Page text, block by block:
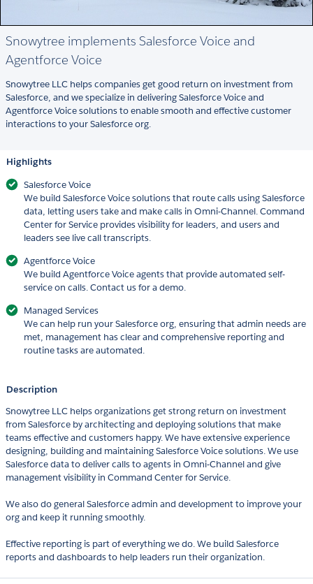
Snowytree implements Salesforce Voice and
Agentforce Voice
Snowytree LLC helps companies get good return on investment from
Salesforce, and we specialize in delivering Salesforce Voice and
Agentforce Voice solutions to enable smooth and effective customer
interactions to your Salesforce org.
Highlights
Salesforce Voice
We build Salesforce Voice solutions that route calls using Salesforce
data, letting users take and make calls in Omni-Channel. Command
Center for Service provides visibility for leaders, and users and
leaders see live call transcripts.
Agentforce Voice
We build Agentforce Voice agents that provide automated self-
service on calls. Contact us for a demo.
Managed Services
We can help run your Salesforce org, ensuring that admin needs are
met, management has clear and comprehensive reporting and
routine tasks are automated.
Description
Snowytree LLC helps organizations get strong return on investment
from Salesforce by architecting and deploying solutions that make
teams effective and customers happy. We have extensive experience
designing, building and maintaining Salesforce Voice solutions. We use
Salesforce data to deliver calls to agents in Omni-Channel and give
management visibility in Command Center for Service.
We also do general Salesforce admin and development to improve your
org and keep it running smoothly.
Effective reporting is part of everything we do. We build Salesforce
reports and dashboards to help leaders run their organization.